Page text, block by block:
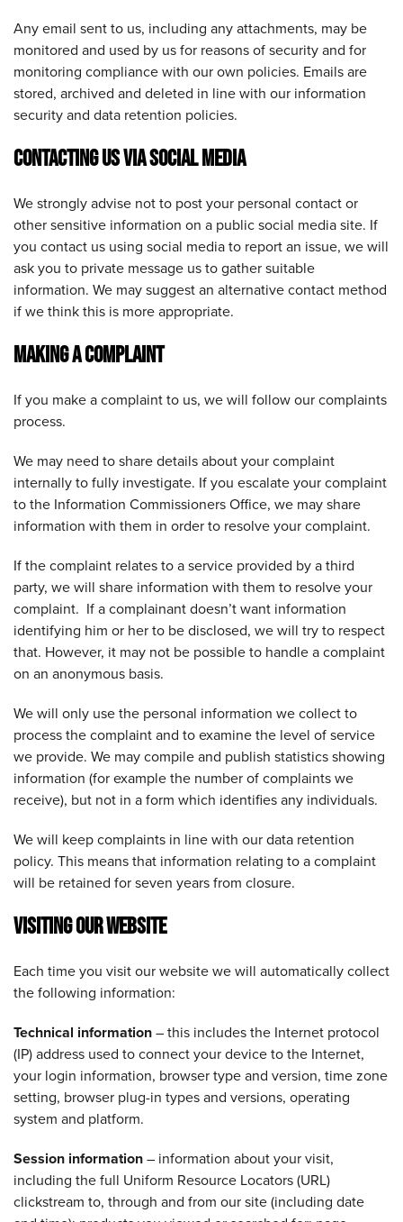
Any email sent to us, including any attachments, may be
monitored and used by us for reasons of security and for
monitoring compliance with our own policies. Emails are
stored, archived and deleted in line with our information
security and data retention policies.
CONTACTING US VIA SOCIAL MEDIA
We strongly advise not to post your personal contact or
other sensitive information on a public social media site. If
you contact us using social media to report an issue, we will
ask you to private message us to gather suitable
information. We may suggest an alternative contact method
if we think this is more appropriate.
MAKING A COMPLAINT
If you make a complaint to us, we will follow our complaints
process.
We may need to share details about your complaint
internally to fully investigate. If you escalate your complaint
to the Information Commissioners Office, we may share
information with them in order to resolve your complaint.
If the complaint relates to a service provided by a third
party, we will share information with them to resolve your
complaint. If a complainant doesn’t want information
identifying him or her to be disclosed, we will try to respect
that. However, it may not be possible to handle a complaint
on an anonymous basis.
We will only use the personal information we collect to
process the complaint and to examine the level of service
we provide. We may compile and publish statistics showing
information (for example the number of complaints we
receive), but not in a form which identifies any individuals.
We will keep complaints in line with our data retention
policy. This means that information relating to a complaint
will be retained for seven years from closure.
VISITING OUR WEBSITE
Each time you visit our website we will automatically collect
the following information:
Technical information– this includes the Internet protocol
(IP) address used to connect your device to the Internet,
your login information, browser type and version, time zone
setting, browser plug-in types and versions, operating
system and platform.
Session information– information about your visit,
including the full Uniform Resource Locators (URL)
clickstream to, through and from our site (including date